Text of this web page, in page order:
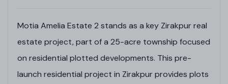
Motia Amelia Estate 2 stands as a key Zirakpur real
estate project, part of a 25-acre township focused
on residential plotted developments. This pre-
launch residential project in Zirakpur provides plots